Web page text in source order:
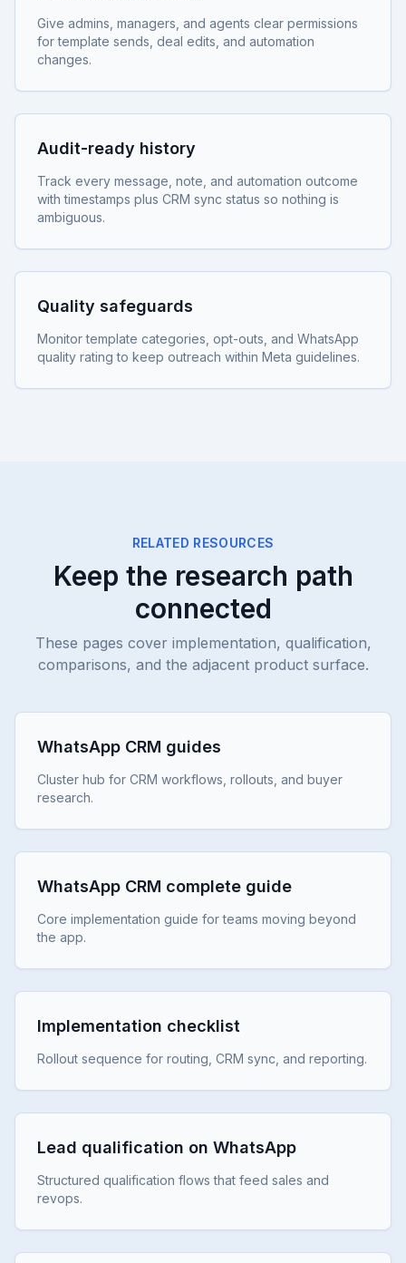
Give admins, managers, and agents clear permissions
for template sends, deal edits, and automation
changes.
Audit-ready history
Track every message, note, and automation outcome
with timestamps plus CRM sync status so nothing is
ambiguous.
Quality safeguards
Monitor template categories, opt-outs, and WhatsApp
quality rating to keep outreach within Meta guidelines.
RELATED RESOURCES
Keep the research path
connected
These pages cover implementation, qualification,
comparisons, and the adjacent product surface.
WhatsApp CRM guides
Cluster hub for CRM workflows, rollouts, and buyer
research.
WhatsApp CRM complete guide
Core implementation guide for teams moving beyond
the app.
Implementation checklist
Rollout sequence for routing, CRM sync, and reporting.
Lead qualification on WhatsApp
Structured qualification flows that feed sales and
revops.